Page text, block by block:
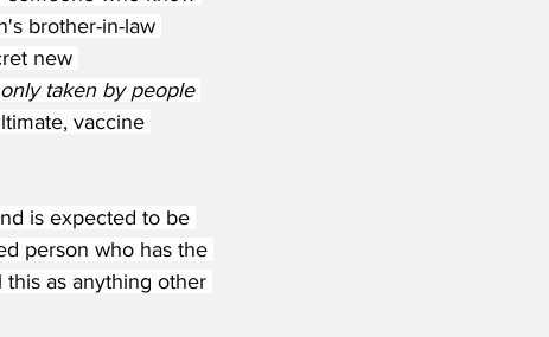
brother-in-law
new
only taken by people
vaccine
is expected to be
person who has the
as anything other